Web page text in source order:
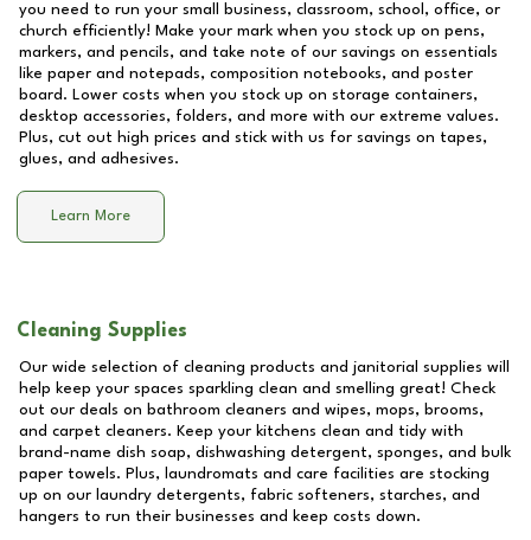
you need to run your small business, classroom, school, office, or
church efficiently! Make your mark when you stock up on pens,
markers, and pencils, and take note of our savings on essentials
like paper and notepads, composition notebooks, and poster
board. Lower costs when you stock up on storage containers,
desktop accessories, folders, and more with our extreme values.
Plus, cut out high prices and stick with us for savings on tapes,
glues, and adhesives.
Learn More
Cleaning Supplies
Our wide selection of cleaning products and janitorial supplies will
help keep your spaces sparkling clean and smelling great! Check
out our deals on bathroom cleaners and wipes, mops, brooms,
and carpet cleaners. Keep your kitchens clean and tidy with
brand-name dish soap, dishwashing detergent, sponges, and bulk
paper towels. Plus, laundromats and care facilities are stocking
up on our laundry detergents, fabric softeners, starches, and
hangers to run their businesses and keep costs down.